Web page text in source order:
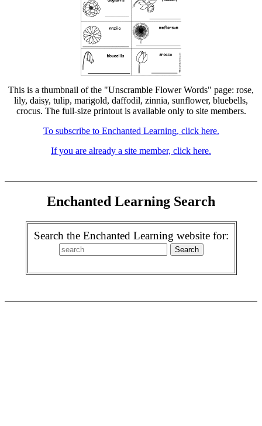
This is a thumbnail of the "Unscramble Flower Words" page: rose,
lily, daisy, tulip, marigold, daffodil, zinnia, sunflower, bluebells,
crocus. The full-size printout is available only to site members.
To subscribe to Enchanted Learning, click here.
If you are already a site member, click here.
Enchanted Learning Search
Search the Enchanted Learning website for: